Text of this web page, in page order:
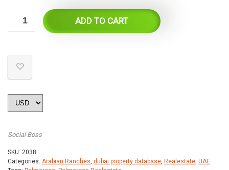
ADD TO CART
Social Boss
SKU: 2038
Categories: Arabian Ranches, dubai property database, Realestate, UAE